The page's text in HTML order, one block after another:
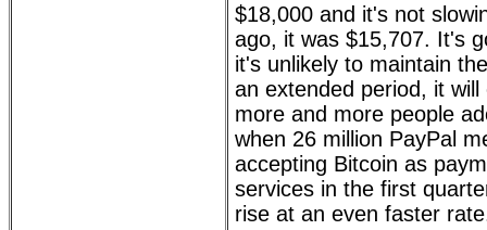
$18,000 and it's not
ago, it was $15,707. It's
it's unlikely to maintain
an extended period, it
more and more people
when 26 million PayPal
accepting Bitcoin as
services in the first
rise at an even faster